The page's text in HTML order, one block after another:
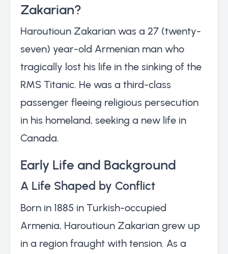
Zakarian?
Haroutioun Zakarian was a 27 (twenty-
seven) year-old Armenian man who
tragically lost his life in the sinking of the
RMS Titanic. He was a third-class
passenger fleeing religious persecution
in his homeland, seeking a new life in
Canada.
Early Life and Background
A Life Shaped by Conflict
Born in 1885 in Turkish-occupied
Armenia, Haroutioun Zakarian grew up
in a region fraught with tension. As a